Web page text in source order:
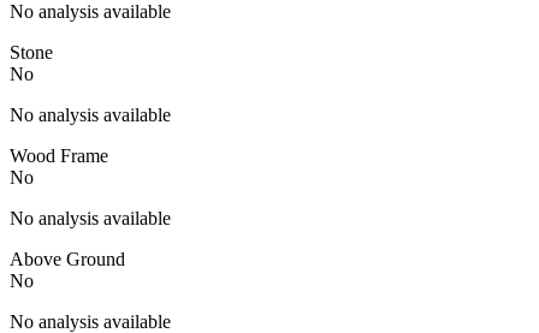
No analysis available
Stone
No
No analysis available
Wood Frame
No
No analysis available
Above Ground
No
No analysis available